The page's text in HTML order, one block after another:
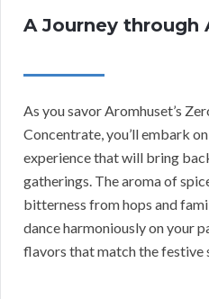
A Journey through
As you savor Aromhuset’s
Concentrate, you’ll embark
experience that will bring
gatherings. The aroma of
bitterness from hops and
dance harmoniously on your
flavors that match the festive